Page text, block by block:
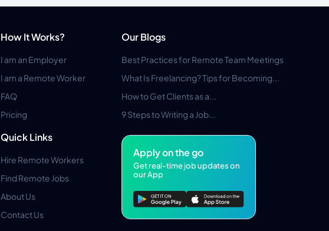
How It Works?
I am an Employer
I am a Remote Worker
FAQ
Pricing
Quick Links
Hire Remote Workers
Find Remote Jobs
About Us
Contact Us
Our Blogs
Best Practices for Remote Team Meetings
What Is Freelancing? Tips for Becoming...
How to Get Clients as a...
9 Steps to Writing a Job...
Apply on the go
Get real-time job updates on
our App